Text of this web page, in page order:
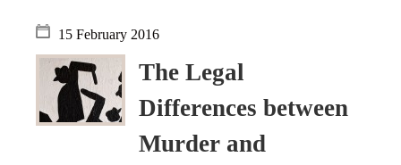
Instructions
Submission
Petitions
15 February 2016
The Legal
Differences between
Murder and